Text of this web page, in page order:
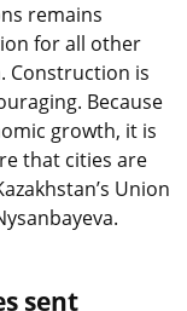
remains
for all other
Construction is
Because
growth, it is
that cities are
Union
sent